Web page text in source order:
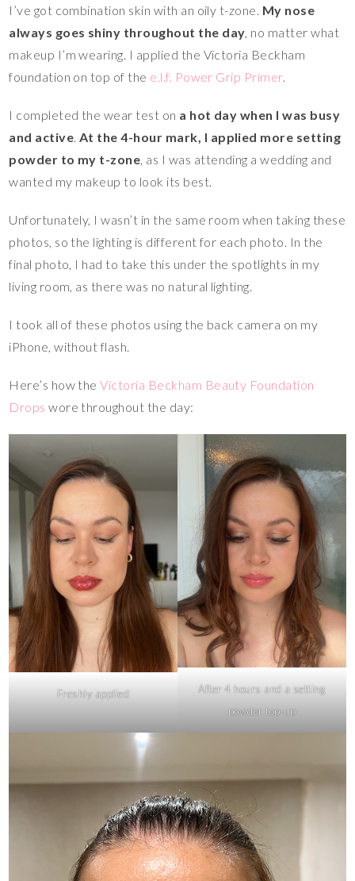
I’ve got combination skin with an oily t-zone. My nose
always goes shiny throughout the day, no matter what
makeup I’m wearing. I applied the Victoria Beckham
foundation on top of the e.l.f. Power Grip Primer.
I completed the wear test on a hot day when I was busy
and active. At the 4-hour mark, I applied more setting
powder to my t-zone, as I was attending a wedding and
wanted my makeup to look its best.
Unfortunately, I wasn’t in the same room when taking these
photos, so the lighting is different for each photo. In the
final photo, I had to take this under the spotlights in my
living room, as there was no natural lighting.
I took all of these photos using the back camera on my
iPhone, without flash.
Here’s how theVictoria Beckham Beauty Foundation
Drops wore throughout the day:
Freshly applied
After 4 hours and a setting
powder top-up